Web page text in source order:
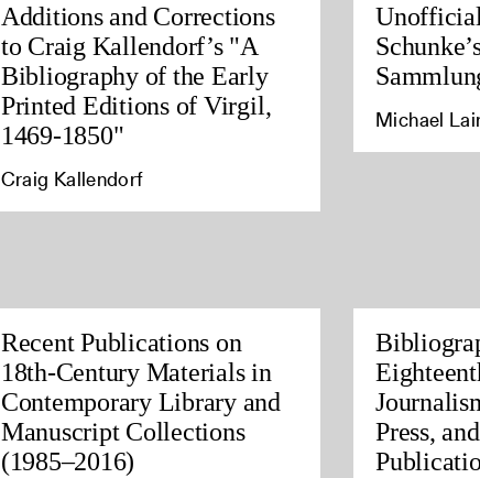
Additions and Corrections
to Craig Kallendorf’s "A
Bibliography of the Early
Printed Editions of Virgil,
1469-1850"
Craig Kallendorf
Michael
Recent Publications on
18th-Century Materials in
Contemporary Library and
Manuscript Collections
(1985–2016)
Press,